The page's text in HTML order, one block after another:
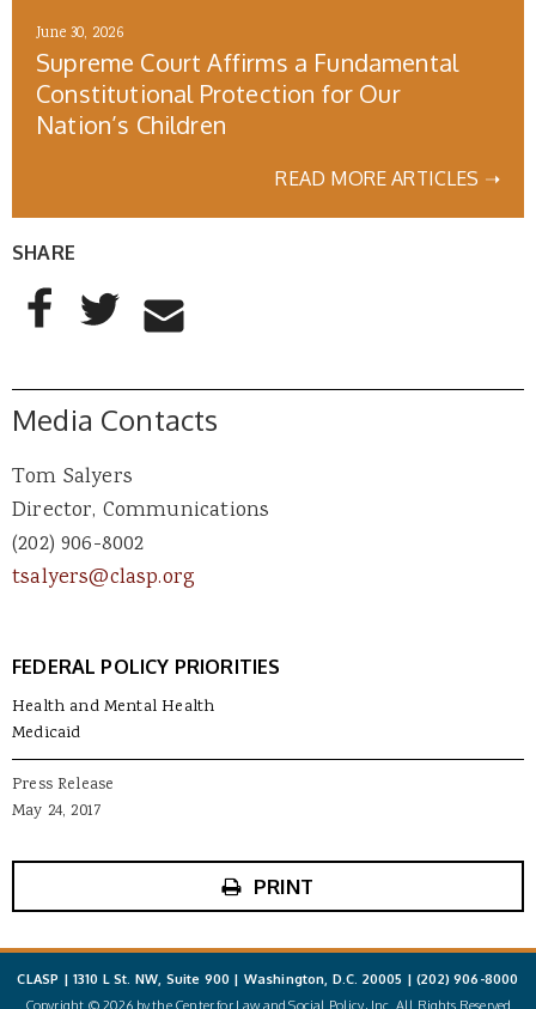
June 30, 2026
Supreme Court Affirms a Fundamental
Constitutional Protection for Our
Nation’s Children
READ MORE ARTICLES ➝
SHARE
AddThis Sharing Buttons
Share to Facebook
Share to Twitter
Share to Email
Media Contacts
Tom Salyers
Director, Communications
(202) 906-8002
tsalyers@clasp.org
FEDERAL POLICY PRIORITIES
Health and Mental Health
Medicaid
Press Release
May 24, 2017
PRINT
CLASP | 1310 L St. NW, Suite 900 | Washington, D.C. 20005 |(202) 906-8000
Copyright © 2026 by the Center for Law and Social Policy, Inc. All Rights Reserved